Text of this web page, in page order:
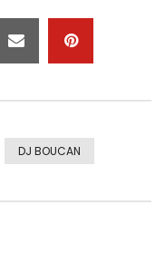
DJ BOUCAN